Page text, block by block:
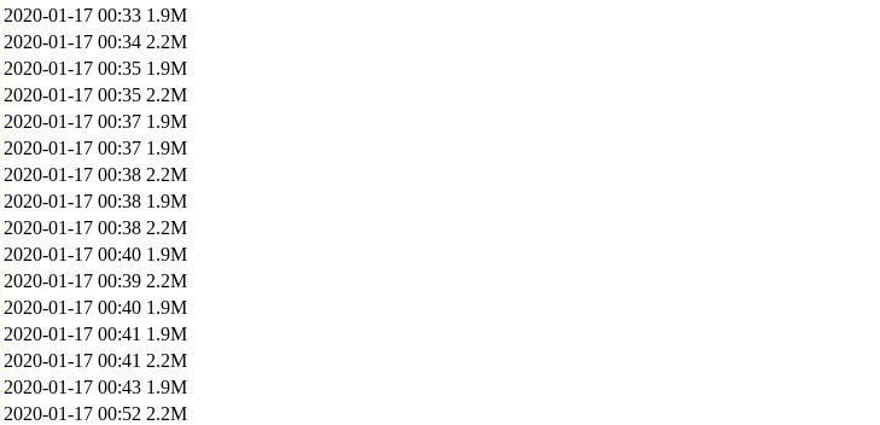
2020-01-17 00:33 1.9M
2020-01-17 00:34 2.2M
2020-01-17 00:35 1.9M
2020-01-17 00:35 2.2M
2020-01-17 00:37 1.9M
2020-01-17 00:37 1.9M
2020-01-17 00:38 2.2M
2020-01-17 00:38 1.9M
2020-01-17 00:38 2.2M
2020-01-17 00:40 1.9M
2020-01-17 00:39 2.2M
2020-01-17 00:40 1.9M
2020-01-17 00:41 1.9M
2020-01-17 00:41 2.2M
2020-01-17 00:43 1.9M
2020-01-17 00:52 2.2M